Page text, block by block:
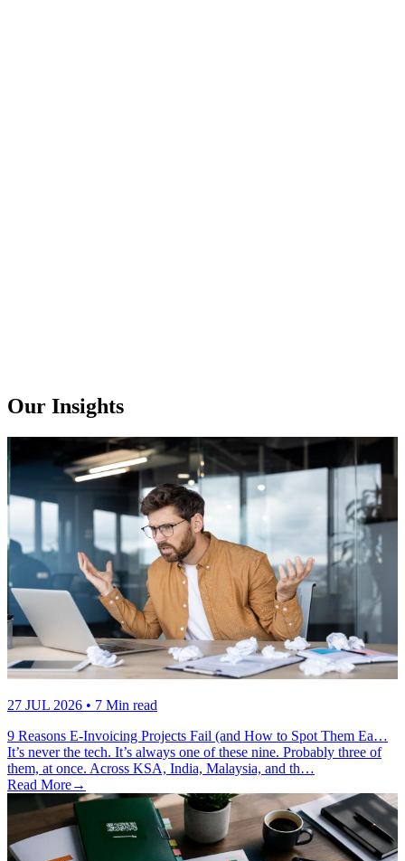
Our Insights
27 JUL 2026 • 7 Min read
9 Reasons E-Invoicing Projects Fail (and How to Spot Them Ea…
It’s never the tech. It’s always one of these nine. Probably three of
them, at once. Across KSA, India, Malaysia, and th…
Read More→